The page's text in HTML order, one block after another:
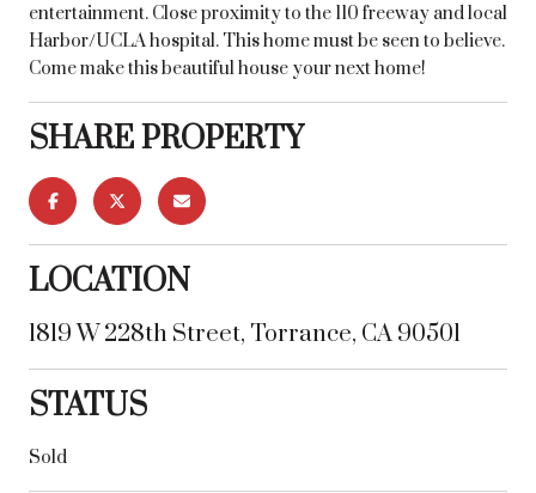
entertainment. Close proximity to the 110 freeway and local
Harbor/UCLA hospital. This home must be seen to believe.
Come make this beautiful house your next home!
SHARE PROPERTY
LOCATION
1819 W 228th Street, Torrance, CA 90501
STATUS
Sold